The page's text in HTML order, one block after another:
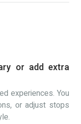
or add extra
experiences. You
or adjust stops